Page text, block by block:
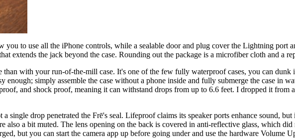
you to use all the iPhone controls, while a sealable door and plug cover the Lightning port
extends the jack beyond the case. Rounding out the package is a microfiber cloth and a
than with your run-of-the-mill case. It's one of the few fully waterproof cases, you can
enough; simply assemble the case without a phone inside and fully submerge the case in
and shock proof, meaning it can withstand drops from up to 6.6 feet. I dropped it
single drop penetrated the Frē's seal. Lifeproof claims its speaker ports enhance sound,
also a bit muted. The lens opening on the back is covered in anti-reflective glass, which
but you can start the camera app up before going under and use the hardware Volume